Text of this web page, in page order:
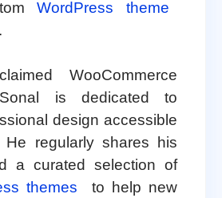
WordPress theme
WooCommerce
is dedicated to
design accessible
He regularly shares his
a curated selection of
themes
to help new